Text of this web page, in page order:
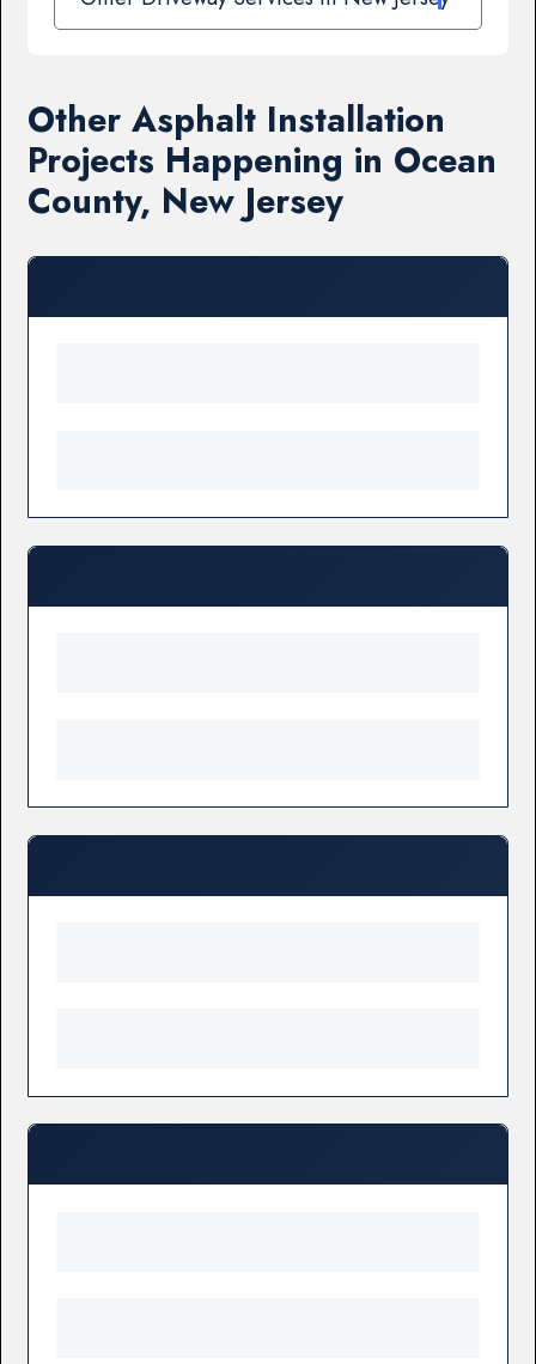
Other Asphalt Installation
Projects Happening in Ocean
County, New Jersey